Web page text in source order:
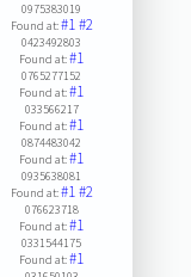
0975383019
Found at:#1#2
0423492803
Found at:#1
0765277152
Found at:#1
033566217
Found at:#1
0874483042
Found at:#1
0935638081
Found at:#1#2
076623718
Found at:#1
0331544175
Found at:#1